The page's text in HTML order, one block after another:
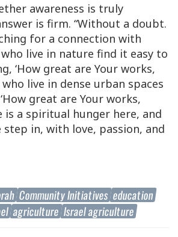
awareness is truly
is firm. “Without a doubt.
for a connection with
live in nature find it easy to
‘How great are Your works,
who live in dense urban spaces
great are Your works,
is a spiritual hunger here, and
step in, with love, passion, and
Community Initiatives education
agriculture Israel agriculture